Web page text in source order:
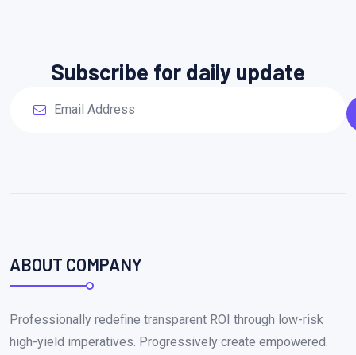
Subscribe for daily update
ABOUT COMPANY
Professionally redefine transparent ROI through low-risk
high-yield imperatives. Progressively create empowered.